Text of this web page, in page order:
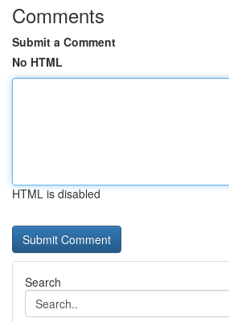
Comments
Submit a Comment
No HTML
HTML is disabled
Search